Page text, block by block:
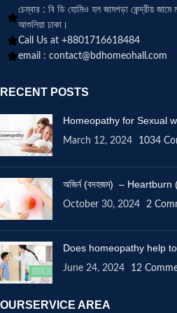
চেম্বার : বি ডি হোমিও হল জামগড়া কেন্দ্রীয়
আশুলিয়া ঢাকা।
Call Us at +8801716618484
email : contact@bdhomeohall.com
RECENT POSTS
Homeopathy for Sexual
March 12, 2024 1034
অজির্ন (বদহজম) –
October 30, 2024 2
Does homeopathy help
June 24, 2024 12
OURSERVICE AREA